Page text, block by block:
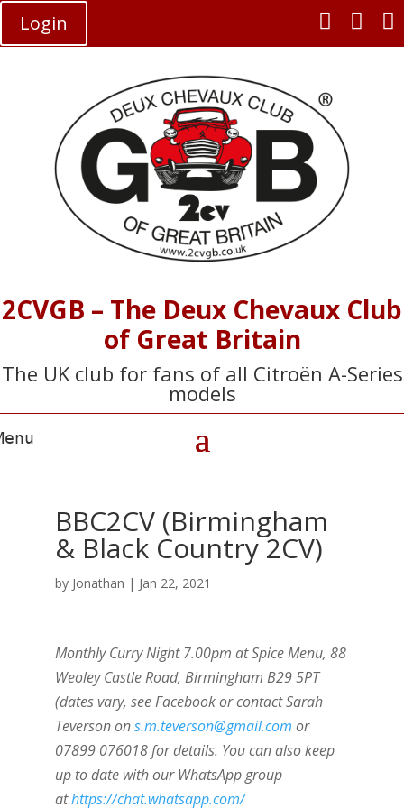
Login 


2CVGB – The Deux Chevaux Club
of Great Britain
The UK club for fans of all Citroën A-Series
models
BBC2CV (Birmingham
& Black Country 2CV)
by Jonathan | Jan 22, 2021
Monthly Curry Night 7.00pm at Spice Menu, 88
Weoley Castle Road, Birmingham B29 5PT
(dates vary, see Facebook or contact Sarah
Teverson ons.m.teverson@gmail.com or
07899 076018 for details. You can also keep
up to date with our WhatsApp group
athttps://chat.whatsapp.com/